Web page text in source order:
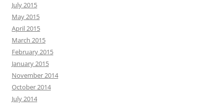
July 2015
May 2015
April 2015
March 2015
February 2015
January 2015
November 2014
October 2014
July 2014